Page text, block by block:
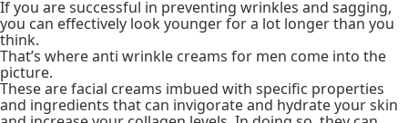
If you are successful in preventing wrinkles and sagging,
you can effectively look younger for a lot longer than you
think.
That’s where anti wrinkle creams for men come into the
picture.
These are facial creams imbued with specific properties
and ingredients that can invigorate and hydrate your skin